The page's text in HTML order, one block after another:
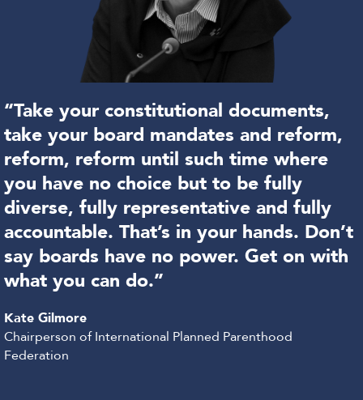
“Take your constitutional documents,
take your board mandates and reform,
reform, reform until such time where
you have no choice but to be fully
diverse, fully representative and fully
accountable. That’s in your hands. Don’t
say boards have no power. Get on with
what you can do.”
Kate Gilmore
Chairperson of International Planned Parenthood
Federation